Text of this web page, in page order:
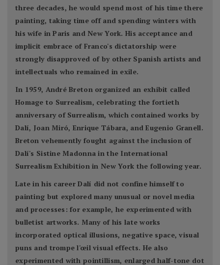
three decades, he would spend most of his time there
painting, taking time off and spending winters with
his wife in Paris and New York. His acceptance and
implicit embrace of Franco's dictatorship were
strongly disapproved of by other Spanish artists and
intellectuals who remained in exile.
In 1959, André Breton organized an exhibit called
Homage to Surrealism, celebrating the fortieth
anniversary of Surrealism, which contained works by
Dalí, Joan Miró, Enrique Tábara, and Eugenio Granell.
Breton vehemently fought against the inclusion of
Dalí's Sistine Madonna in the International
Surrealism Exhibition in New York the following year.
Late in his career Dalí did not confine himself to
painting but explored many unusual or novel media
and processes: for example, he experimented with
bulletist artworks. Many of his late works
incorporated optical illusions, negative space, visual
puns and trompe l'œil visual effects. He also
experimented with pointillism, enlarged half-tone dot